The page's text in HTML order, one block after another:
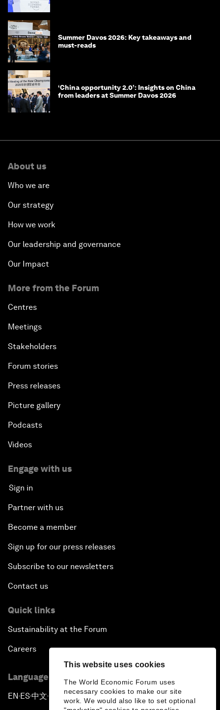
This website uses cookies
The World Economic Forum uses
necessary cookies to make our site
work. We would also like to set optional
Summer Davos 2026: Key takeaways and
must-reads
‘China opportunity 2.0’: Insights on China
from leaders at Summer Davos 2026
About us
Who we are
Our strategy
How we work
Our leadership and governance
Our Impact
More from the Forum
Centres
Meetings
Stakeholders
Forum stories
Press releases
Picture gallery
Podcasts
Videos
Engage with us
Sign in
Partner with us
Become a member
Sign up for our press releases
Subscribe to our newsletters
Contact us
Quick links
Sustainability at the Forum
Careers
Language editions
EN ▪ ES▪中文▪ 日本語